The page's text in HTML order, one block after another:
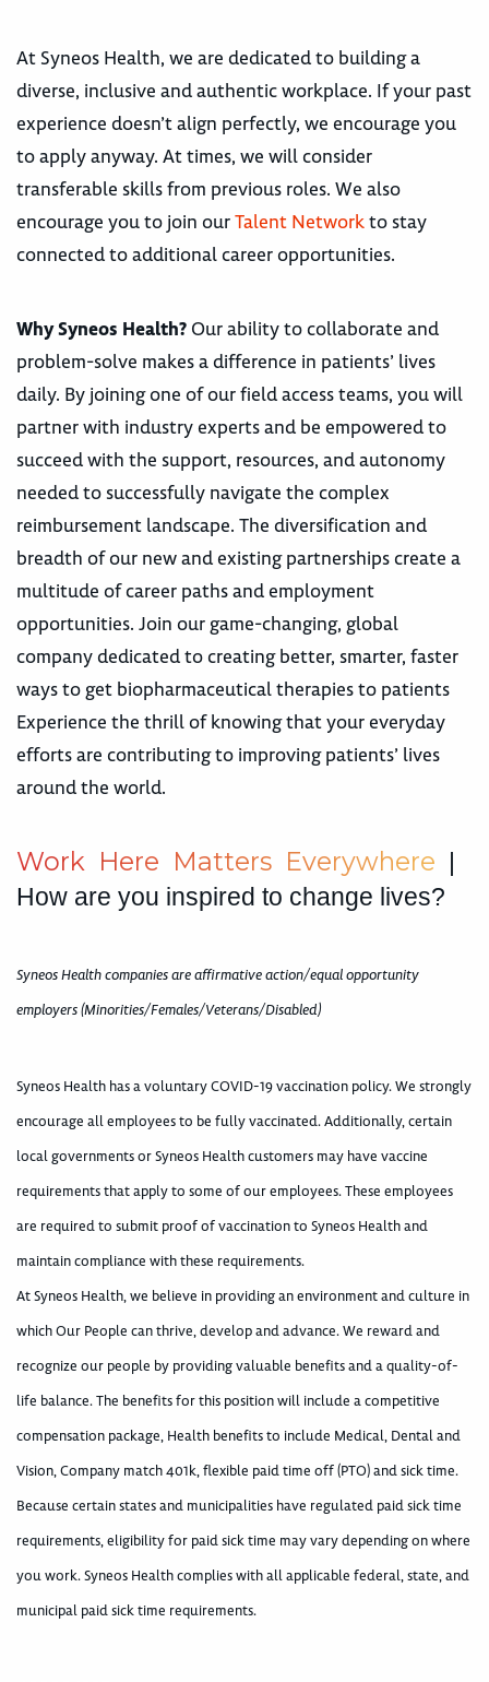
At Syneos Health, we are dedicated to building a
diverse, inclusive and authentic workplace. If your past
experience doesn’t align perfectly, we encourage you
to apply anyway. At times, we will consider
transferable skills from previous roles. We also
encourage you to join ourTalent Networkto stay
connected to additional career opportunities.
Why Syneos Health? Our ability to collaborate and
problem-solve makes a difference in patients’ lives
daily. By joining one of our field access teams, you will
partner with industry experts and be empowered to
succeed with the support, resources, and autonomy
needed to successfully navigate the complex
reimbursement landscape. The diversification and
breadth of our new and existing partnerships create a
multitude of career paths and employment
opportunities. Join our game-changing, global
company dedicated to creating better, smarter, faster
ways to get biopharmaceutical therapies to patients
Experience the thrill of knowing that your everyday
efforts are contributing to improving patients’ lives
around the world.
Work Here Matters Everywhere |
How are you inspired to change lives?
Syneos Health companies are affirmative action/equal opportunity
employers (Minorities/Females/Veterans/Disabled)
Syneos Health has a voluntary COVID-19 vaccination policy. We strongly
encourage all employees to be fully vaccinated. Additionally, certain
local governments or Syneos Health customers may have vaccine
requirements that apply to some of our employees. These employees
are required to submit proof of vaccination to Syneos Health and
maintain compliance with these requirements.
At Syneos Health, we believe in providing an environment and culture in
which Our People can thrive, develop and advance. We reward and
recognize our people by providing valuable benefits and a quality-of-
life balance. The benefits for this position will include a competitive
compensation package, Health benefits to include Medical, Dental and
Vision, Company match 401k, flexible paid time off (PTO) and sick time.
Because certain states and municipalities have regulated paid sick time
requirements, eligibility for paid sick time may vary depending on where
you work. Syneos Health complies with all applicable federal, state, and
municipal paid sick time requirements.